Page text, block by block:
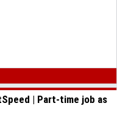
| Part-time job as